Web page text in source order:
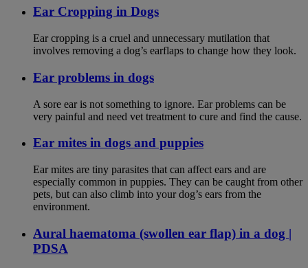
Ear Cropping in Dogs
Ear cropping is a cruel and unnecessary mutilation that
involves removing a dog’s earflaps to change how they look.
Ear problems in dogs
A sore ear is not something to ignore. Ear problems can be
very painful and need vet treatment to cure and find the cause.
Ear mites in dogs and puppies
Ear mites are tiny parasites that can affect ears and are
especially common in puppies. They can be caught from other
pets, but can also climb into your dog’s ears from the
environment.
Aural haematoma (swollen ear flap) in a dog |
PDSA